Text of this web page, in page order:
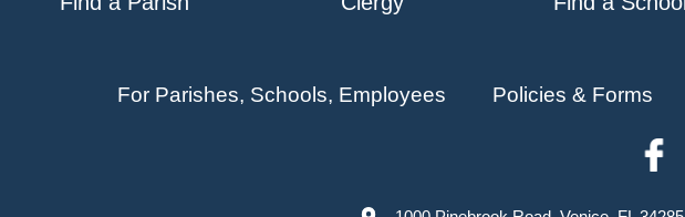
For Parishes, Schools, Employees Policies & Forms